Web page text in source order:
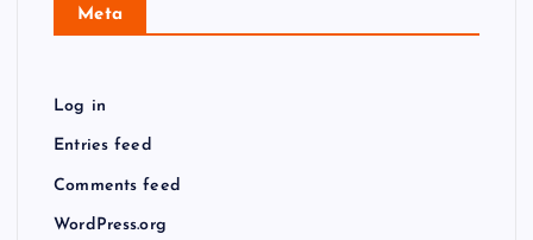
Meta
Log in
Entries feed
Comments feed
WordPress.org